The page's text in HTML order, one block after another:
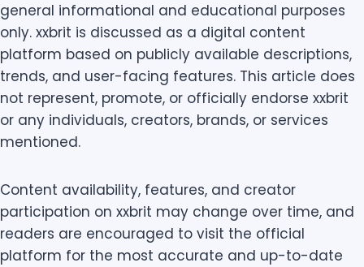
general informational and educational purposes
only. xxbrit is discussed as a digital content
platform based on publicly available descriptions,
trends, and user-facing features. This article does
not represent, promote, or officially endorse xxbrit
or any individuals, creators, brands, or services
mentioned.
Content availability, features, and creator
participation on xxbrit may change over time, and
readers are encouraged to visit the official
platform for the most accurate and up-to-date